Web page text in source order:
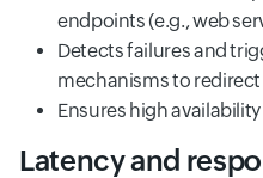
endpoints (e.g., web
Detects failures and
mechanisms to
Ensures high
Latency and